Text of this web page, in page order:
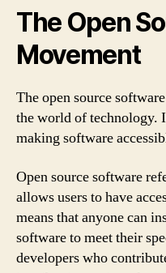
The Open
Movement
The open source
the world of technology.
making software
Open source software
allows users to have
means that anyone can
software to meet their
developers who